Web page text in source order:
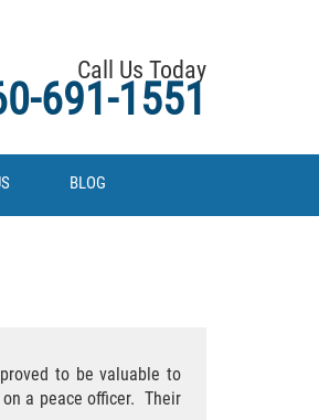
Call Us Today
691-1551
BLOG
to be valuable to
a peace officer. Their